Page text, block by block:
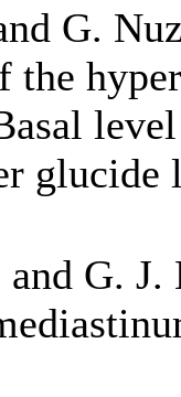
G.
the
G.